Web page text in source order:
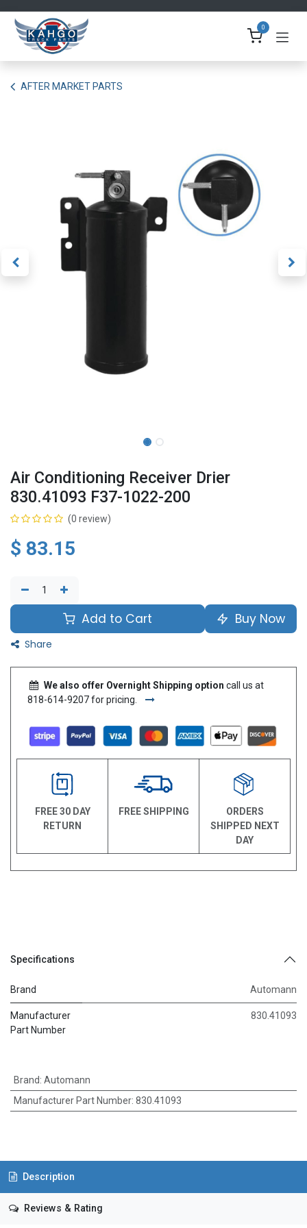
0
AFTER MARKET PARTS
Air Conditioning Receiver Drier
830.41093 F37-1022-200
(0 review)
$ 83.15
Add to Cart Buy Now
Share
We also offer Overnight Shipping option call us at
818-614-9207 for pricing.
FREE 30 DAY
RETURN
FREE SHIPPING
ORDERS
SHIPPED NEXT
DAY
Specifications
Brand Automann
Manufacturer
Part Number
830.41093
Brand: Automann
Manufacturer Part Number: 830.41093
Description
Reviews & Rating